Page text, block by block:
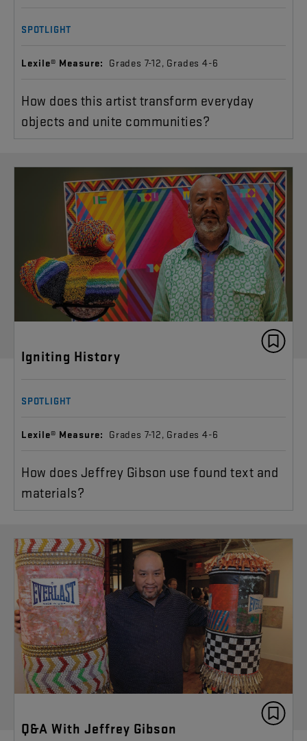
SPOTLIGHT
Lexile® Measure: Grades 7-12, Grades 4-6
How does this artist transform everyday
objects and unite communities?
Igniting History
SPOTLIGHT
Lexile® Measure: Grades 7-12, Grades 4-6
How does Jeffrey Gibson use found text and
materials?
Q&A With Jeffrey Gibson